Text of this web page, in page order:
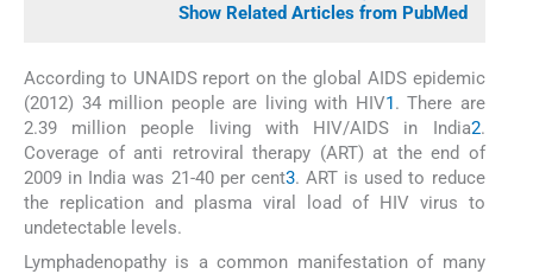
Show Related Articles from PubMed
According to UNAIDS report on the global AIDS epidemic
(2012) 34 million people are living with HIV1 . There are
2.39 million people living with HIV/AIDS in India2.
Coverage of anti retroviral therapy (ART) at the end of
2009 in India was 21-40 per cent3. ART is used to reduce
the replication and plasma viral load of HIV virus to
undetectable levels.
Lymphadenopathy is a common manifestation of many